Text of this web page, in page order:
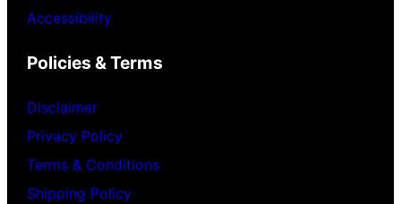
Accessibility
Policies & Terms
Disclaimer
Privacy Policy
Terms & Conditions
Shipping Policy